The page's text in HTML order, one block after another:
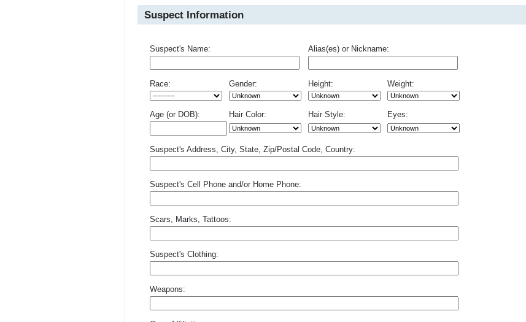
Suspect Information
Suspect's Name: Alias(es) or Nickname:
Race: Gender: Height: Weight:
Age (or DOB): Hair Color: Hair Style: Eyes:
Suspect's Address, City, State, Zip/Postal Code, Country:
Suspect's Cell Phone and/or Home Phone:
Scars, Marks, Tattoos:
Suspect's Clothing:
Weapons: